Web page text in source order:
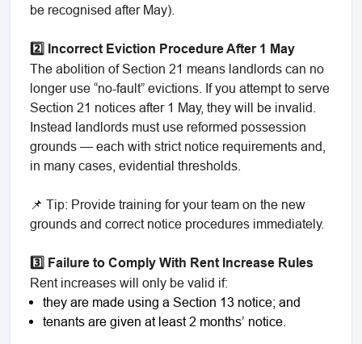
be recognised after May).
2️⃣ Incorrect Eviction Procedure After 1 May
The abolition of Section 21 means landlords can no
longer use “no-fault” evictions. If you attempt to serve
Section 21 notices after 1 May, they will be invalid.
Instead landlords must use reformed possession
grounds — each with strict notice requirements and,
in many cases, evidential thresholds.
📌 Tip: Provide training for your team on the new
grounds and correct notice procedures immediately.
3️⃣ Failure to Comply With Rent Increase Rules
Rent increases will only be valid if:
they are made using a Section 13 notice; and
tenants are given at least 2 months’ notice.